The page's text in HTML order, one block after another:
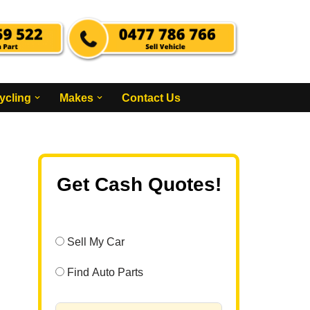
Makes Contact Us
Get Cash Quotes!
Sell My Car
Find Auto Parts